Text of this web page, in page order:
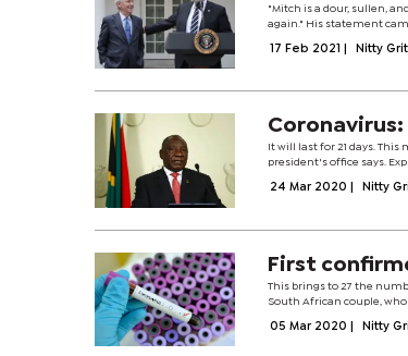
"Mitch is a dour, sullen,
again." His statement
17 Feb 2021 Nitty
Coronavirus:
It will last for 21 days.
president's office says.
24 Mar 2020 Nitty
First
This brings to 27 the
South African couple, who
05 Mar 2020 Nitty